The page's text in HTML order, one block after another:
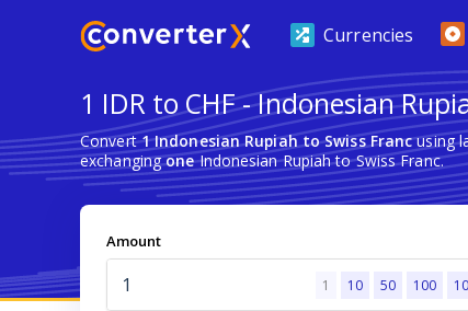
Currencies
1 IDR to CHF - Indonesian
Convert1 Indonesian Rupiah to Swiss Francusing
exchangingoneIndonesian Rupiah to Swiss Franc.
Amount
1 10 50 100